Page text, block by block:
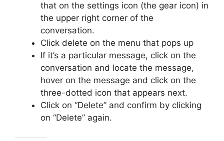
that on the settings icon (the gear icon) in
the upper right corner of the
conversation.
Click delete on the menu that pops up
If it’s a particular message, click on the
conversation and locate the message,
hover on the message and click on the
three-dotted icon that appears next.
Click on “Delete” and confirm by clicking
on “Delete” again.